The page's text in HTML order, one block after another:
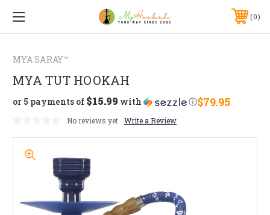
0
MYA SARAY™
MYA TUT HOOKAH
$79.95
or 5 payments of $15.99 with ⓘ
No reviews yet Write a Review